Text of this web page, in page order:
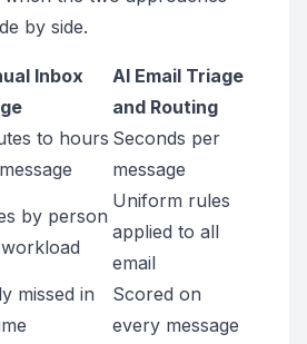
by side.
Inbox
AI Email Triage
and Routing
to hours Seconds per
message
by person
Uniform rules
applied to all
email
missed in
Scored on
every message